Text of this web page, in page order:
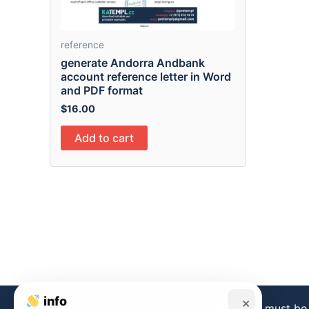
reference
generate Andorra Andbank
account reference letter in Word
and PDF format
$16.00
Add to cart
×
info